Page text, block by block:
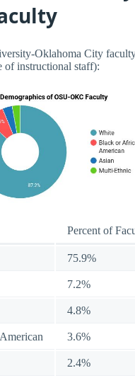
Oklahoma City
of instructional staff):
Percent of
75.9%
7.2%
4.8%
3.6%
2.4%